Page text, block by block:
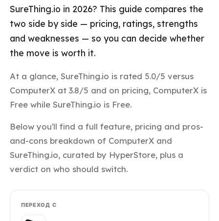
SureThing.io in 2026? This guide compares the
two side by side — pricing, ratings, strengths
and weaknesses — so you can decide whether
the move is worth it.
At a glance, SureThing.io is rated 5.0/5 versus
ComputerX at 3.8/5 and on pricing, ComputerX is
Free while SureThing.io is Free.
Below you'll find a full feature, pricing and pros-
and-cons breakdown of ComputerX and
SureThing.io, curated by HyperStore, plus a
verdict on who should switch.
ПЕРЕХОД С